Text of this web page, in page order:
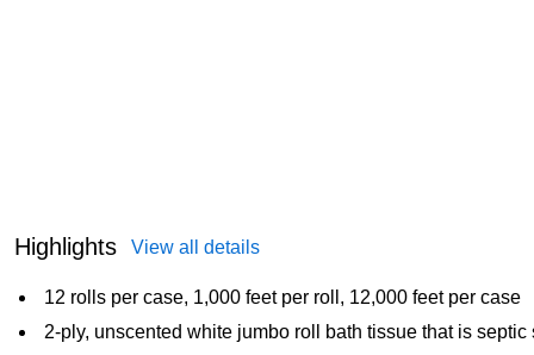
Highlights View all details
12 rolls per case, 1,000 feet per roll, 12,000 feet per case
2-ply, unscented white jumbo roll bath tissue that is septic